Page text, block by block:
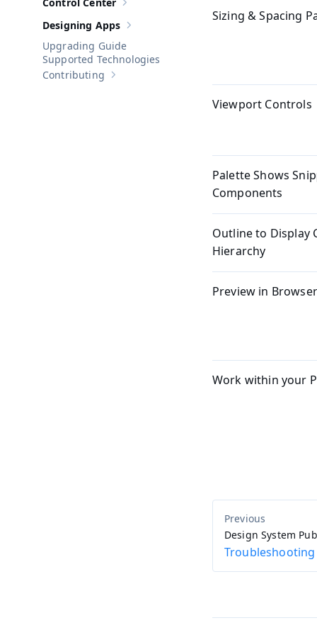
Show sub-pages of
Show sub-pages of
Designing Apps
Upgrading Guide
Supported Technologies
Show sub-pages of
Contributing
Sizing & Spacing
Viewport Controls
Palette Shows
Components
Outline to Display
Hierarchy
Preview in
Work within your
Design System
Troubleshooting